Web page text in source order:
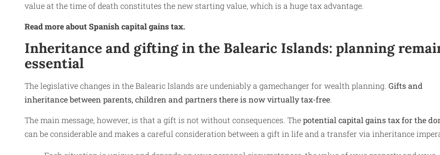
value at the time of death constitutes the new starting value, which is a huge tax advantage.
Read more about Spanish capital gains tax.
Inheritance and gifting in the Balearic Islands: planning
essential
The legislative changes in the Balearic Islands are undeniably a gamechanger for wealth planning. Gifts and
inheritance between parents, children and partners there is now virtually tax-free.
The main message, however, is that a gift is not without consequences. Thepotential capital gains tax for the
can be considerable and makes a careful consideration between a gift in life and a transfer via inheritance